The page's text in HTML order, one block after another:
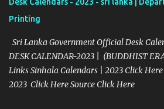
Printing
Sri Lanka Government Official Desk
DESK CALENDAR-2023 | (BUDDHIST
Links Sinhala Calendars | 2023 Click Here
2023 Click Here Source Click Here